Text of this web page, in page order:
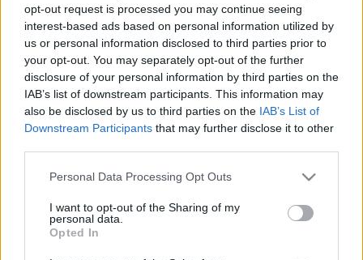
opt-out request is processed you may continue seeing
interest-based ads based on personal information utilized by
us or personal information disclosed to third parties prior to
your opt-out. You may separately opt-out of the further
disclosure of your personal information by third parties on the
IAB’s list of downstream participants. This information may
also be disclosed by us to third parties on the IAB’s List of
Downstream Participants that may further disclose it to other
Please note that this website/app uses one or more Google
not limited to your visit or usage behaviour. You may click to
grant or deny consent to Google and its third-party tags to
use your data for below specified purposes in below Google
Personal Data Processing Opt Outs
I want to opt-out of the Sharing of my
personal data.
Opted In